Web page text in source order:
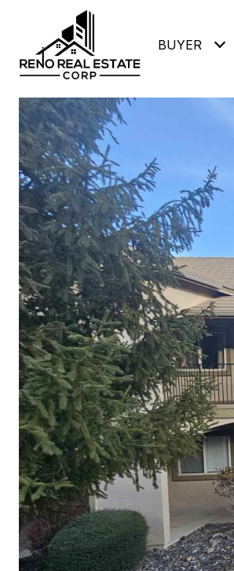
BUYER